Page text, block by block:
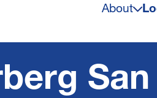
About